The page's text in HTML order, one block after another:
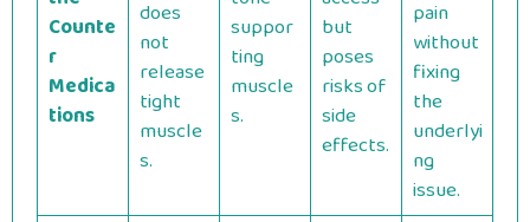
Counte
r
Medica
tions
does
not
release
tight
muscle
s.
suppor
ting
muscle
s.
but
poses
risks of
side
effects.
pain
without
fixing
the
underlyi
ng
issue.